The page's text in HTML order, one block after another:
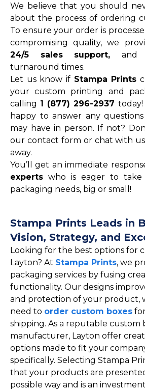
We believe that you should
about the process of ordering
To ensure your order is
compromising quality, we
24/5 sales support, and
turnaround times.
Let us know if Stampa Prints
your custom printing and
calling 1 (877) 296-2937
happy to answer any
may have in person. If not?
our contact form or chat with
away.
You’ll get an immediate
experts who is eager to
packaging needs, big or small!
Stampa Prints Leads in
Vision, Strategy, and
Looking for the best options for
Layton? At Stampa Prints, we
packaging services by fusing
functionality. Our designs
and protection of your product,
need to order custom boxes
shipping. As a reputable custom
manufacturer, Layton offer
options made to fit your
specifically. Selecting Stampa
that your products are
possible way and is an